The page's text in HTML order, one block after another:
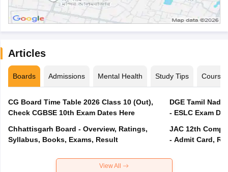
Articles
Boards Admissions Mental Health Study Tips Courses
CG Board Time Table 2026 Class 10 (Out),
Check CGBSE 10th Exam Dates Here
Chhattisgarh Board - Overview, Ratings,
Syllabus, Books, Exams, Result
DGE Tamil
- ESLC Exam
JAC 12th
- Admit Card,
View All